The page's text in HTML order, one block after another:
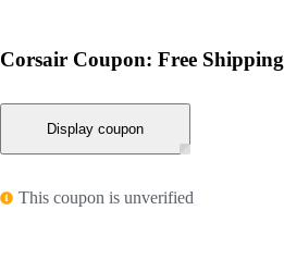
Corsair Coupon: Free Shipping
Display coupon
This coupon is unverified